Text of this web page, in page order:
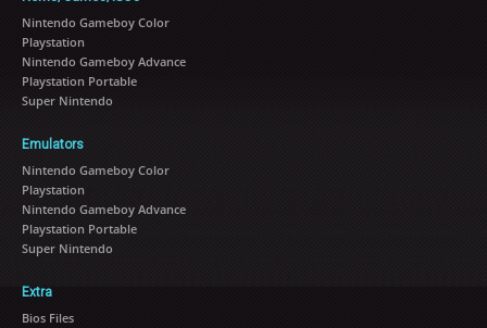
Nintendo Gameboy Color
Playstation
Nintendo Gameboy Advance
Playstation Portable
Super Nintendo
Emulators
Nintendo Gameboy Color
Playstation
Nintendo Gameboy Advance
Playstation Portable
Super Nintendo
Extra
Bios Files